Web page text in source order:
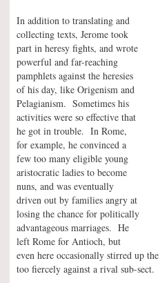
In addition to translating and
collecting texts, Jerome took
part in heresy fights, and wrote
powerful and far-reaching
pamphlets against the heresies
of his day, like Origenism and
Pelagianism. Sometimes his
activities were so effective that
he got in trouble. In Rome,
for example, he convinced a
few too many eligible young
aristocratic ladies to become
nuns, and was eventually
driven out by families angry at
losing the chance for politically
advantageous marriages. He
left Rome for Antioch, but
even here occasionally stirred up
too fiercely against a rival sub-sect.